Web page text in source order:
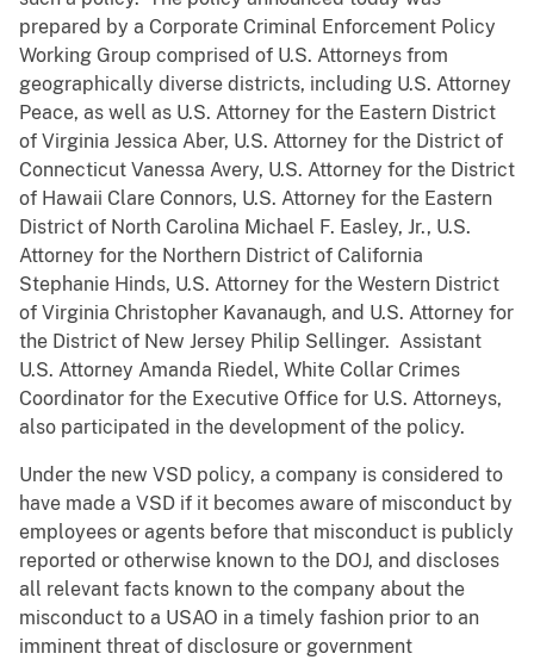
prepared by a Corporate Criminal Enforcement Policy
Working Group comprised of U.S. Attorneys from
geographically diverse districts, including U.S. Attorney
Peace, as well as U.S. Attorney for the Eastern District
of Virginia Jessica Aber, U.S. Attorney for the District of
Connecticut Vanessa Avery, U.S. Attorney for the District
of Hawaii Clare Connors, U.S. Attorney for the Eastern
District of North Carolina Michael F. Easley, Jr., U.S.
Attorney for the Northern District of California
Stephanie Hinds, U.S. Attorney for the Western District
of Virginia Christopher Kavanaugh, and U.S. Attorney for
the District of New Jersey Philip Sellinger. Assistant
U.S. Attorney Amanda Riedel, White Collar Crimes
Coordinator for the Executive Office for U.S. Attorneys,
also participated in the development of the policy.
Under the new VSD policy, a company is considered to
have made a VSD if it becomes aware of misconduct by
employees or agents before that misconduct is publicly
reported or otherwise known to the DOJ, and discloses
all relevant facts known to the company about the
misconduct to a USAO in a timely fashion prior to an
imminent threat of disclosure or government